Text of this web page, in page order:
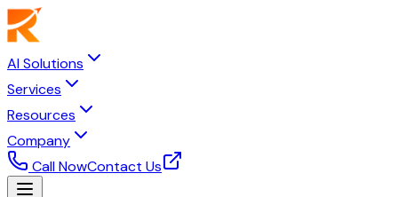
AI Solutions
Services
Resources
Company
Call NowContact Us